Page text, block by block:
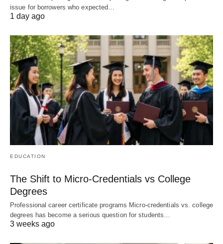
issue for borrowers who expected…
1 day ago
EDUCATION
The Shift to Micro-Credentials vs College
Degrees
Professional career certificate programs Micro-credentials vs. college
degrees has become a serious question for students…
3 weeks ago